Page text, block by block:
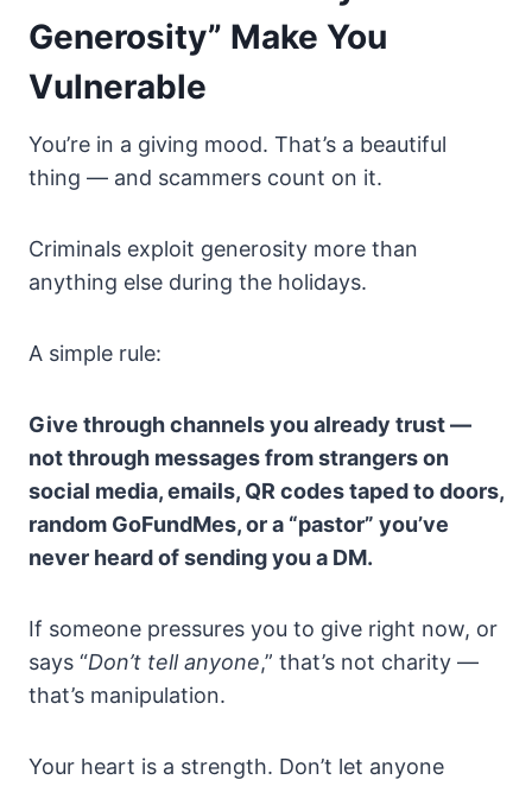
Generosity” Make You
Vulnerable
You’re in a giving mood. That’s a beautiful
thing — and scammers count on it.
Criminals exploit generosity more than
anything else during the holidays.
A simple rule:
Give through channels you already trust —
not through messages from strangers on
social media, emails, QR codes taped to doors,
random GoFundMes, or a “pastor” you’ve
never heard of sending you a DM.
If someone pressures you to give right now, or
says “Don’t tell anyone,” that’s not charity —
that’s manipulation.
Your heart is a strength. Don’t let anyone